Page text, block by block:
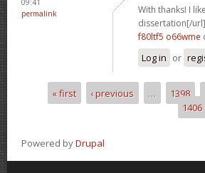
permalink
With thanks! I
dissertation[/url]
f80ltf5 o66wme
Log in or
Pages« first ‹ previous … 1398
1406
Powered byDrupal